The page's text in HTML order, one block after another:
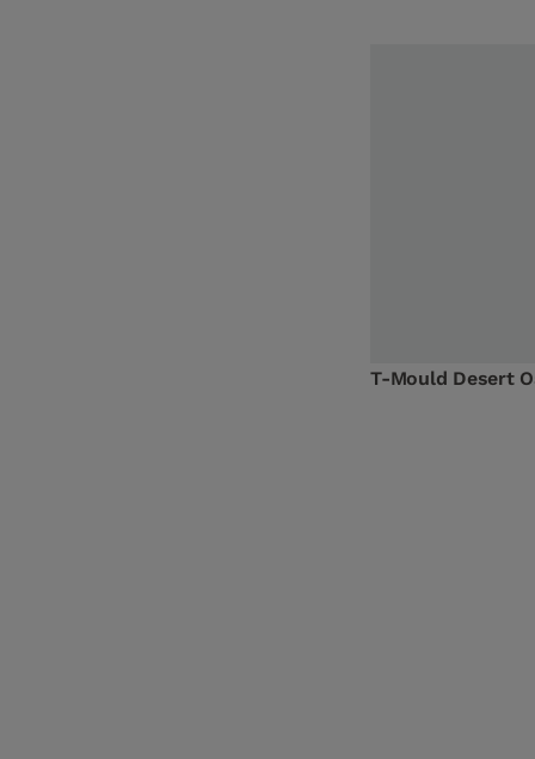
T-Mould Desert